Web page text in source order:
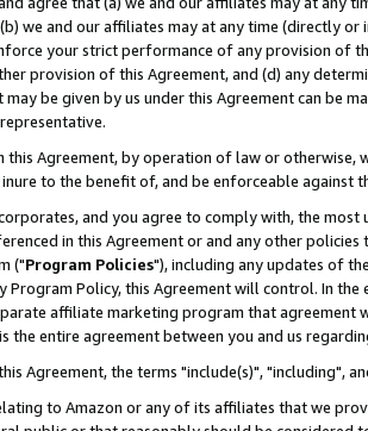
we and our affiliates may at any time (directly
your strict performance of any provision of
provision of this Agreement, and (d) any
be given by us under this Agreement can be
this Agreement, by operation of law or
to the benefit of, and be enforceable against
and you agree to comply with, the
in this Agreement or and any other
("Program Policies"), including any updates of
Program Policy, this Agreement will control. In
affiliate marketing program that agreement
the entire agreement between you and us
Agreement, the terms "include(s)", "including",
to Amazon or any of its affiliates that we